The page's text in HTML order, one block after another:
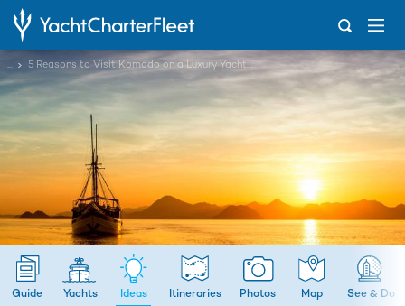
... 5 Reasons to Visit Komodo on a Luxury Yacht Charter
Guide Yachts Ideas Itineraries Photos Map See & Do